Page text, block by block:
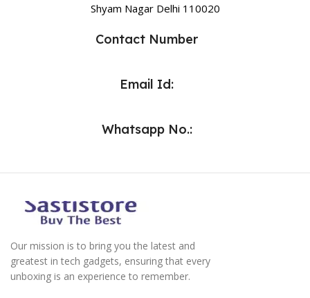
Shyam Nagar Delhi 110020
Contact Number
Email Id:
Whatsapp No.:
Our mission is to bring you the latest and
greatest in tech gadgets, ensuring that every
unboxing is an experience to remember.